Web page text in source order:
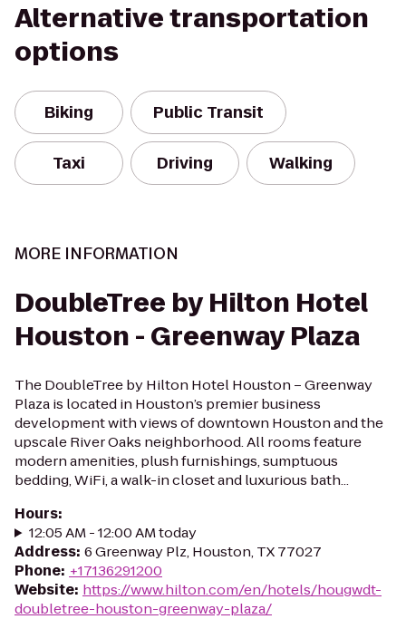
Alternative transportation
options
Biking Public Transit
Taxi Driving Walking
MORE INFORMATION
DoubleTree by Hilton Hotel
Houston - Greenway Plaza
The DoubleTree by Hilton Hotel Houston – Greenway
Plaza is located in Houston’s premier business
development with views of downtown Houston and the
upscale River Oaks neighborhood. All rooms feature
modern amenities, plush furnishings, sumptuous
bedding, WiFi, a walk-in closet and luxurious bath...
Hours:
12:05 AM - 12:00 AM today
Address: 6 Greenway Plz, Houston, TX 77027
Phone: +17136291200
Website: https://www.hilton.com/en/hotels/hougwdt-
doubletree-houston-greenway-plaza/